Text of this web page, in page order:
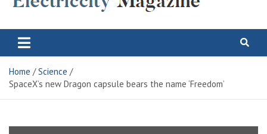
Electric City Magazine
Home
Science
SpaceX’s new Dragon capsule bears the name ‘Freedom’